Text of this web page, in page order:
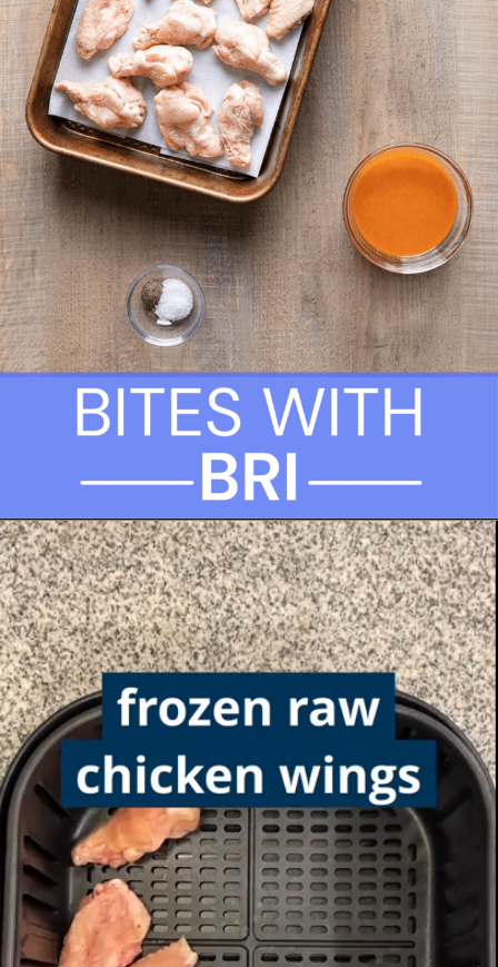
Opening https://biteswithbri.com/frozen-chicken-wings-in-air-fryer/